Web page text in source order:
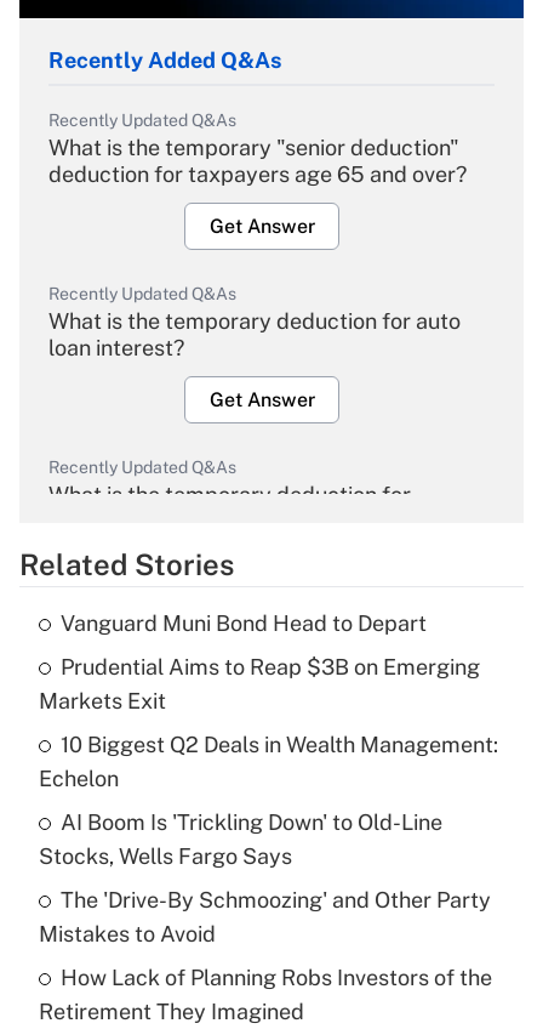
Recently Added Q&As
Recently Updated Q&As
What is the temporary "senior deduction"
deduction for taxpayers age 65 and over?
Get Answer
Recently Updated Q&As
What is the temporary deduction for auto
loan interest?
Get Answer
Recently Updated Q&As
What is the temporary deduction for
Get Answer
Recently Updated Q&As
What is the temporary deduction for tip
income?
Get Answer
Recently Updated Q&As
What is a high deductible health plan for
purposes of an HSA?
Get Answer
Recently Updated Q&As
Are remote workers eligible for leave
Related Stories
Vanguard Muni Bond Head to Depart
Prudential Aims to Reap $3B on Emerging
Markets Exit
10 Biggest Q2 Deals in Wealth Management:
Echelon
AI Boom Is 'Trickling Down' to Old-Line
Stocks, Wells Fargo Says
The 'Drive-By Schmoozing' and Other Party
Mistakes to Avoid
How Lack of Planning Robs Investors of the
Retirement They Imagined